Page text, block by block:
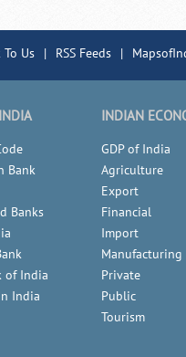
To Us | RSS Feeds |
Bank
Banks
of India
India
INDIAN
GDP of India
Agriculture
Export
Financial
Import
Manufacturing
Private
Public
Tourism